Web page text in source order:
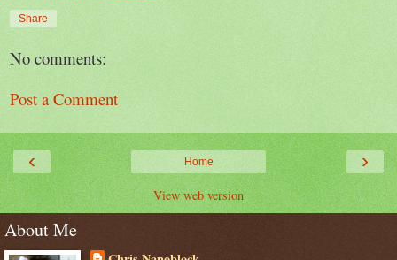
Share
No comments:
Post a Comment
‹ ›
Home
View web version
About Me